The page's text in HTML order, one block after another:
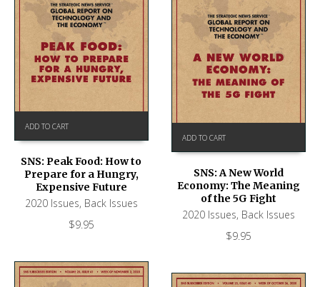
ADD TO CART
SNS: Peak Food: How to
Prepare for a Hungry,
Expensive Future
2020 Issues, Back Issues
$9.95
ADD TO CART
SNS: A New World
Economy: The Meaning
of the 5G Fight
2020 Issues, Back Issues
$9.95